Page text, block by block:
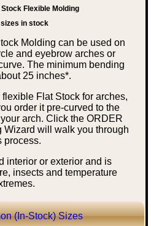
Stock Flexible Molding
in stock
Molding can be used on
and eyebrow arches or
The minimum bending
25 inches*.
Flat Stock for arches,
order it pre-curved to the
arch. Click the ORDER
Wizard will walk you through
process.
interior or exterior and is
insects and temperature
(In-Stock) Sizes